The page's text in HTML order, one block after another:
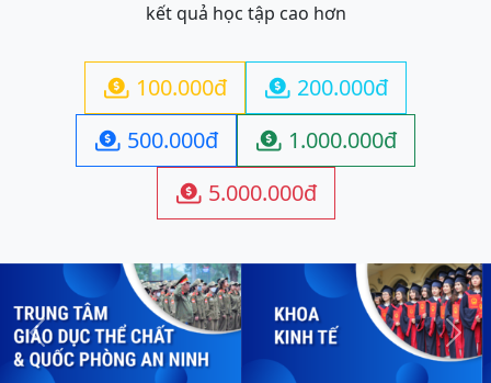
kết quả học tập cao hơn
 100.000đ  200.000đ
 500.000đ  1.000.000đ
 5.000.000đ
Previous Next